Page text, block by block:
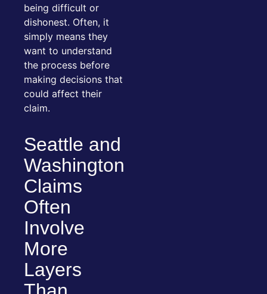
being difficult or
dishonest. Often, it
simply means they
want to understand
the process before
making decisions that
could affect their
claim.
Seattle and
Washington
Claims
Often
Involve
More
Layers